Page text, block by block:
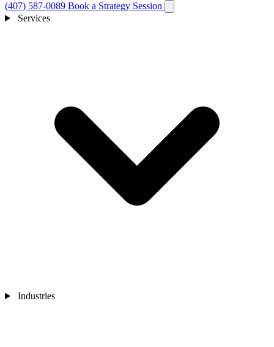
(407) 587-0089 Book a Strategy Session
Services
Industries